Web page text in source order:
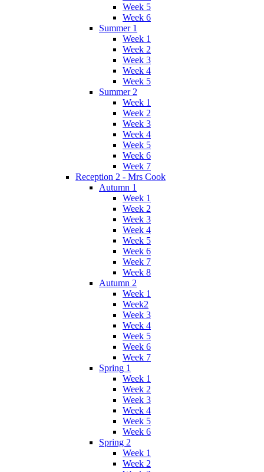
Week 5
Week 6
Summer 1
Week 1
Week 2
Week 3
Week 4
Week 5
Summer 2
Week 1
Week 2
Week 3
Week 4
Week 5
Week 6
Week 7
Reception 2 - Mrs Cook
Autumn 1
Week 1
Week 2
Week 3
Week 4
Week 5
Week 6
Week 7
Week 8
Autumn 2
Week 1
Week2
Week 3
Week 4
Week 5
Week 6
Week 7
Spring 1
Week 1
Week 2
Week 3
Week 4
Week 5
Week 6
Spring 2
Week 1
Week 2